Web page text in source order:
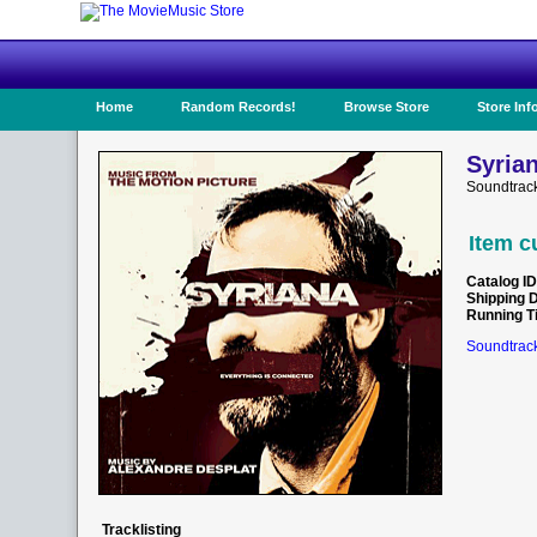
Home Random Records! Browse Store Store
Item
Catalog ID
Shipping
Running
Tracklisting